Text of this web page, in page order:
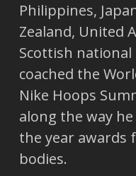
Philippines,
Zealand, United
Scottish
coached the
Nike Hoops
along the way
the year awards
bodies.